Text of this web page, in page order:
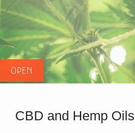
CBD and Hemp Oils